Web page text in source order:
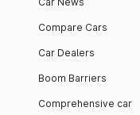
Compare Cars
Car Dealers
Boom Barriers
Comprehensive car